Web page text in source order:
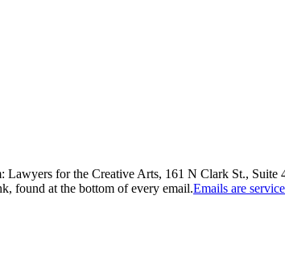
for the Creative Arts, 161 N Clark St.,
found at the bottom of every email.Emails are